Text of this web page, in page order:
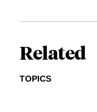
Related
TOPICS